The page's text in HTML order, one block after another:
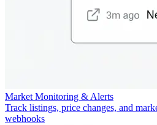
Market Monitoring & Alerts
Track listings, price changes, and
webhooks